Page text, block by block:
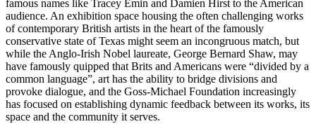
famous names like Tracey Emin and Damien Hirst to the American
audience. An exhibition space housing the often challenging works
of contemporary British artists in the heart of the famously
conservative state of Texas might seem an incongruous match, but
while the Anglo-Irish Nobel laureate, George Bernard Shaw, may
have famously quipped that Brits and Americans were “divided by a
common language”, art has the ability to bridge divisions and
provoke dialogue, and the Goss-Michael Foundation increasingly
has focused on establishing dynamic feedback between its works, its
space and the community it serves.